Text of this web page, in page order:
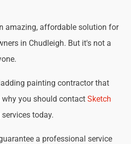
amazing, affordable solution for
in Chudleigh. But it's not a
painting contractor that
you should contact Sketch
today.
a professional service